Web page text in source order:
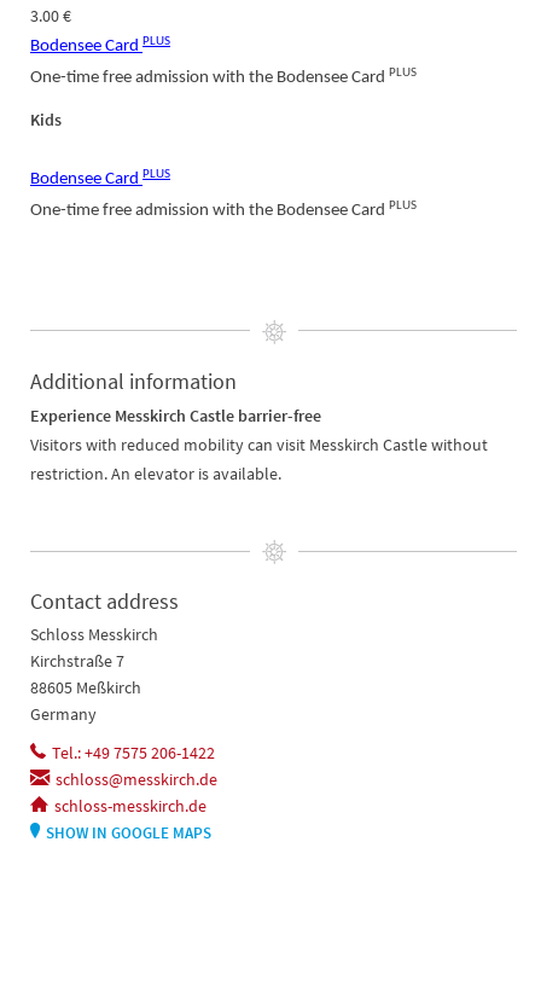
3.00 €
Bodensee Card PLUS
One-time free admission with the Bodensee Card PLUS
Kids
Bodensee Card PLUS
One-time free admission with the Bodensee Card PLUS
Additional information
Experience Messkirch Castle barrier-free
Visitors with reduced mobility can visit Messkirch Castle without
restriction. An elevator is available.
Contact address
Schloss Messkirch
Kirchstraße 7
88605 Meßkirch
Germany
Tel.: +49 7575 206-1422
schloss@messkirch.de
schloss-messkirch.de
SHOW IN GOOGLE MAPS